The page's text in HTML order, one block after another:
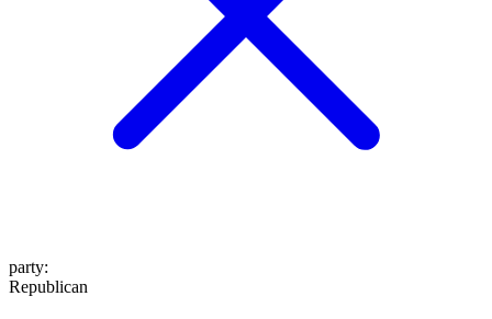
party:
Republican